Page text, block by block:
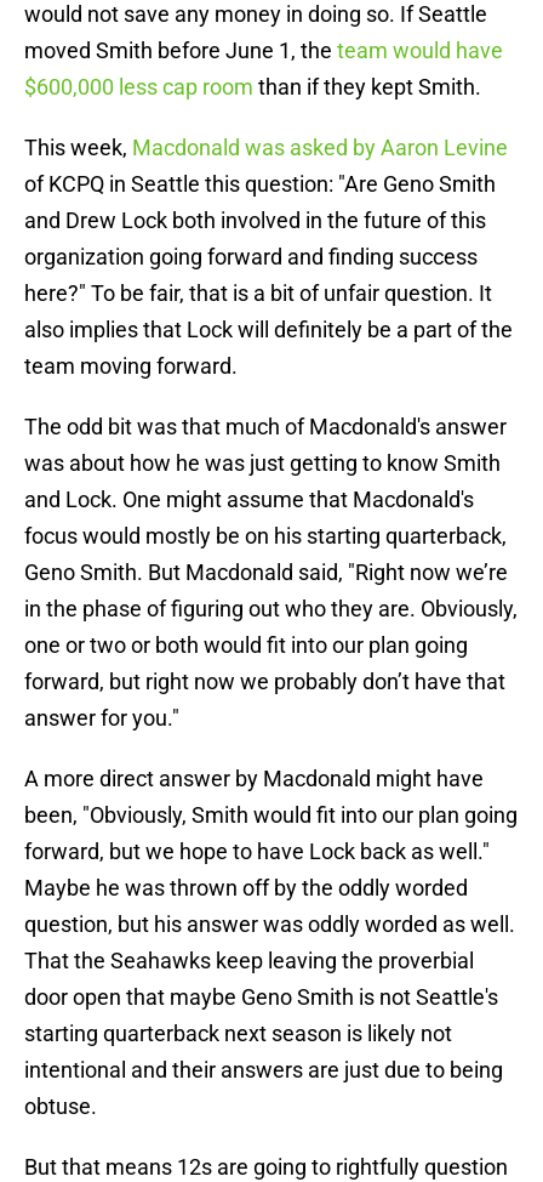
would not save any money in doing so. If Seattle
moved Smith before June 1, the team would have
$600,000 less cap room than if they kept Smith.
This week, Macdonald was asked by Aaron Levine
of KCPQ in Seattle this question: "Are Geno Smith
and Drew Lock both involved in the future of this
organization going forward and finding success
here?" To be fair, that is a bit of unfair question. It
also implies that Lock will definitely be a part of the
team moving forward.
The odd bit was that much of Macdonald's answer
was about how he was just getting to know Smith
and Lock. One might assume that Macdonald's
focus would mostly be on his starting quarterback,
Geno Smith. But Macdonald said, "Right now we’re
in the phase of figuring out who they are. Obviously,
one or two or both would fit into our plan going
forward, but right now we probably don’t have that
answer for you."
A more direct answer by Macdonald might have
been, "Obviously, Smith would fit into our plan going
forward, but we hope to have Lock back as well."
Maybe he was thrown off by the oddly worded
question, but his answer was oddly worded as well.
That the Seahawks keep leaving the proverbial
door open that maybe Geno Smith is not Seattle's
starting quarterback next season is likely not
intentional and their answers are just due to being
obtuse.
But that means 12s are going to rightfully question